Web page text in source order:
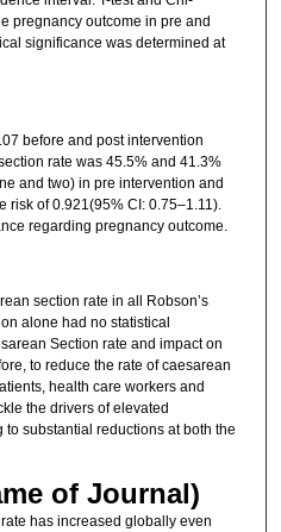
pregnancy outcome in pre and
significance was determined at
before and post intervention
rate was 45.5% and 41.3%
and two) in pre intervention and
risk of 0.921(95% CI: 0.75–1.11).
regarding pregnancy outcome.
section rate in all Robson’s
alone had no statistical
Section rate and impact on
to reduce the rate of caesarean
health care workers and
the drivers of elevated
substantial reductions at both the
of Journal)
has increased globally even